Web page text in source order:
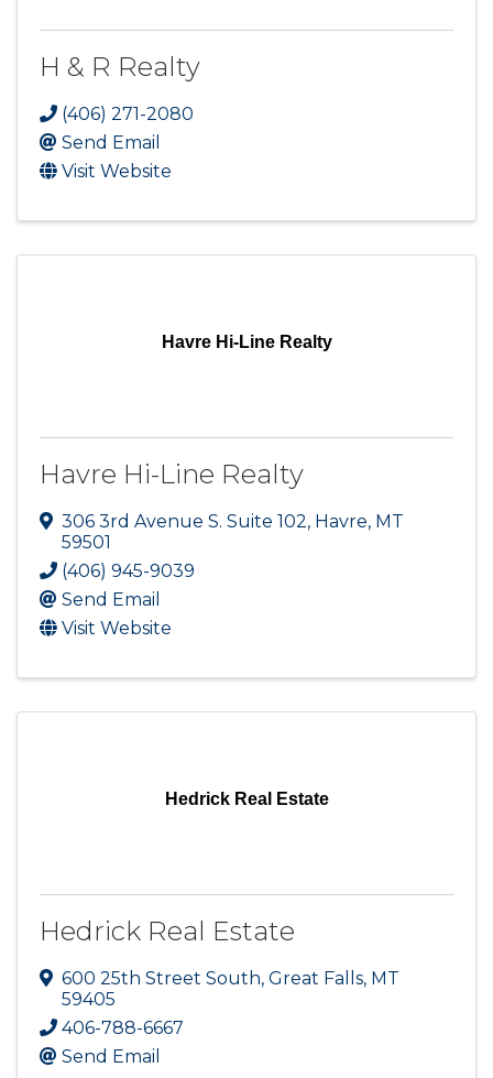
H & R Realty
(406) 271-2080
Send Email
Visit Website
Havre Hi-Line Realty
Havre Hi-Line Realty
306 3rd Avenue S. Suite 102, Havre, MT
59501
(406) 945-9039
Send Email
Visit Website
Hedrick Real Estate
Hedrick Real Estate
600 25th Street South, Great Falls, MT
59405
406-788-6667
Send Email